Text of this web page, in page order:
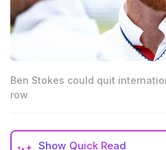
Ben Stokes could quit
row
Show Quick Read